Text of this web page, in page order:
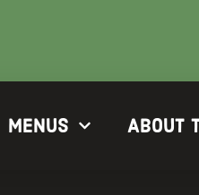
Menus About